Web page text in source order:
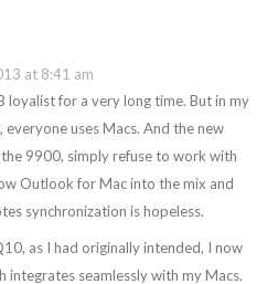
at 8:41 am
loyalist for a very long time. But in my
everyone uses Macs. And the new
9900, simply refuse to work with
Outlook for Mac into the mix and
synchronization is hopeless.
as I had originally intended, I now
integrates seamlessly with my Macs.